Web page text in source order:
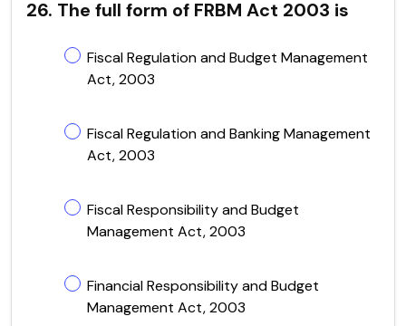
26. The full form of FRBM Act 2003 is
Fiscal Regulation and Budget Management
Act, 2003
Fiscal Regulation and Banking Management
Act, 2003
Fiscal Responsibility and Budget
Management Act, 2003
Financial Responsibility and Budget
Management Act, 2003